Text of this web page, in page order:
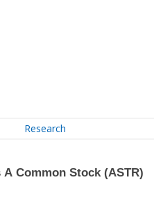
Research